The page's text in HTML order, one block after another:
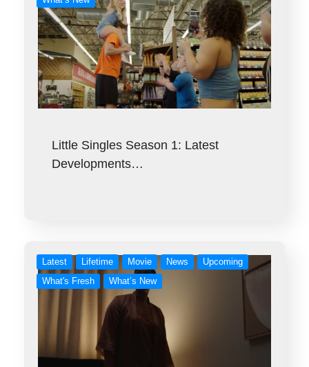
Little Singles Season 1: Latest
Developments…
Latest Lifetime Movie News
Upcoming
What's Fresh
What’s New